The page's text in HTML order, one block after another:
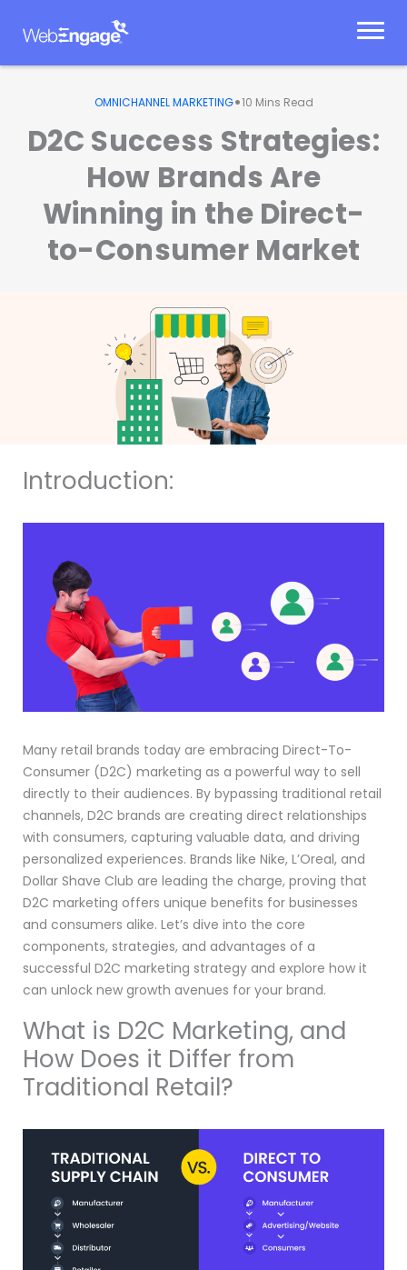
OMNICHANNEL MARKETING•10 Mins Read
D2C Success Strategies:
How Brands Are
Winning in the Direct-
to-Consumer Market
Introduction:
Many retail brands today are embracing Direct-To-
Consumer (D2C) marketing as a powerful way to sell
directly to their audiences. By bypassing traditional retail
channels, D2C brands are creating direct relationships
with consumers, capturing valuable data, and driving
personalized experiences. Brands like Nike, L’Oreal, and
Dollar Shave Club are leading the charge, proving that
D2C marketing offers unique benefits for businesses
and consumers alike. Let’s dive into the core
components, strategies, and advantages of a
successful D2C marketing strategy and explore how it
can unlock new growth avenues for your brand.
What is D2C Marketing, and
How Does it Differ from
Traditional Retail?